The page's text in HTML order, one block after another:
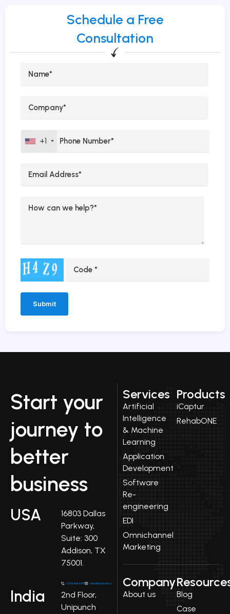
Schedule a Free
Consultation
+1
Start your
journey to
better
business
USA
16803 Dallas
Parkway,
Suite: 300
Addison, TX
75001.
India
2nd Floor,
Unipunch
Services
Artificial
Intelligence
& Machine
Learning
Application
Development
Software
Re-
engineering
EDI
Omnichannel
Marketing
Products
iCaptur
RehabONE
Company
About us
Blog
Case